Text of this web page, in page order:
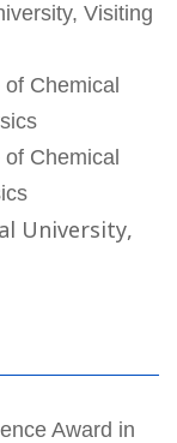
Visiting
Chemical
Chemical
University,
Award in